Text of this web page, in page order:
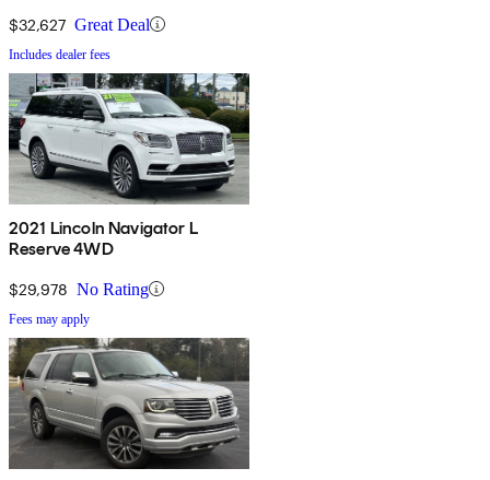
$32,627 Great Deal
Includes dealer fees
2021 Lincoln Navigator L
Reserve 4WD
$29,978 No Rating
Fees may apply